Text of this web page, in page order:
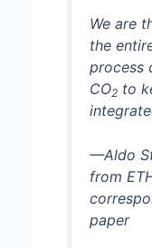
We are
the
process
CO2to
—Aldo
from
paper